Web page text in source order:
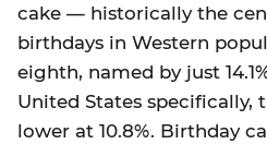
cake — historically the
birthdays in Western
eighth, named by just
United States specifically,
lower at 10.8%. Birthday